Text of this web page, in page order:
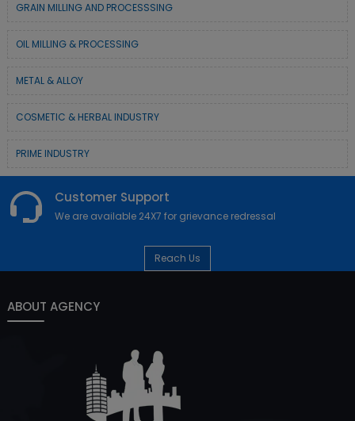
GRAIN MILLING AND PROCESSSING
OIL MILLING & PROCESSING
METAL & ALLOY
COSMETIC & HERBAL INDUSTRY
PRIME INDUSTRY
Customer Support
We are available 24X7 for grievance redressal
Reach Us
ABOUT AGENCY